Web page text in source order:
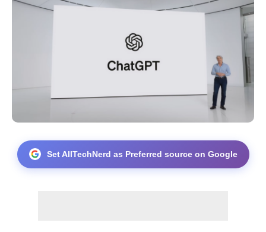
Set AllTechNerd as Preferred source on Google